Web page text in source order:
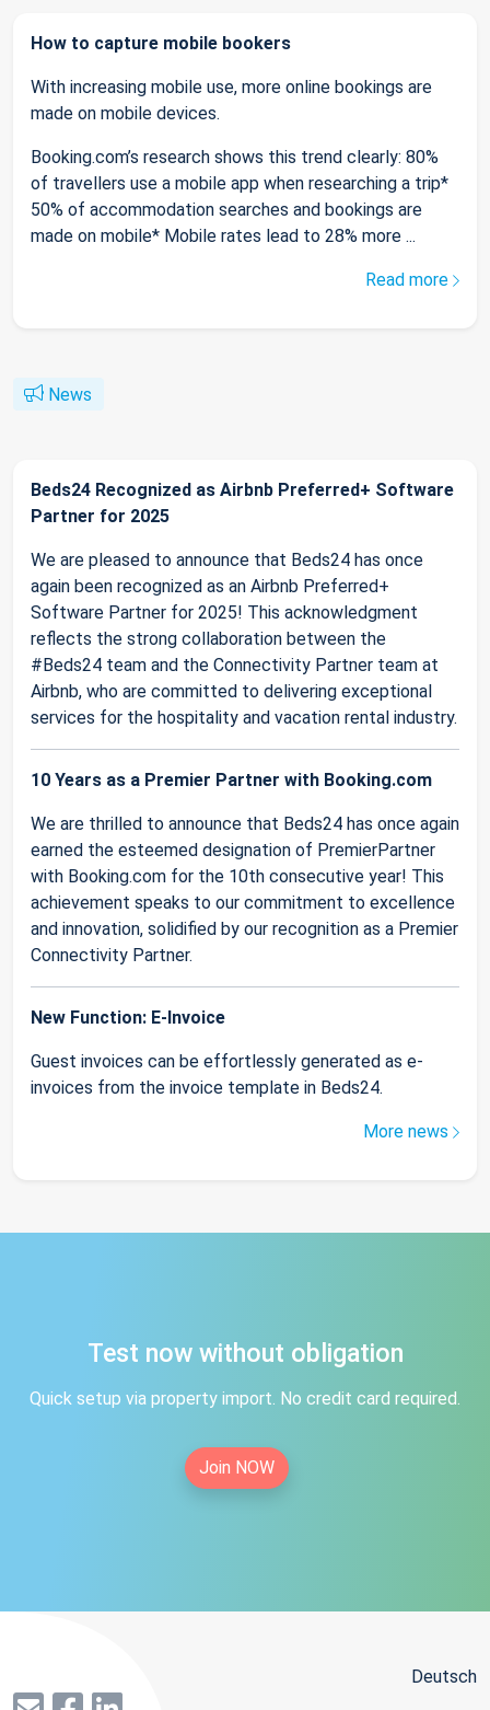
How to capture mobile bookers
With increasing mobile use, more online bookings are
made on mobile devices.
Booking.com’s research shows this trend clearly: 80%
of travellers use a mobile app when researching a trip*
50% of accommodation searches and bookings are
made on mobile* Mobile rates lead to 28% more ...
Read more
News
Beds24 Recognized as Airbnb Preferred+ Software
Partner for 2025
We are pleased to announce that Beds24 has once
again been recognized as an Airbnb Preferred+
Software Partner for 2025! This acknowledgment
reflects the strong collaboration between the
#Beds24 team and the Connectivity Partner team at
Airbnb, who are committed to delivering exceptional
services for the hospitality and vacation rental industry.
10 Years as a Premier Partner with Booking.com
We are thrilled to announce that Beds24 has once again
earned the esteemed designation of PremierPartner
with Booking.com for the 10th consecutive year! This
achievement speaks to our commitment to excellence
and innovation, solidified by our recognition as a Premier
Connectivity Partner.
New Function: E-Invoice
Guest invoices can be effortlessly generated as e-
invoices from the invoice template in Beds24.
More news
Test now without obligation
Quick setup via property import. No credit card required.
Join NOW
Deutsch